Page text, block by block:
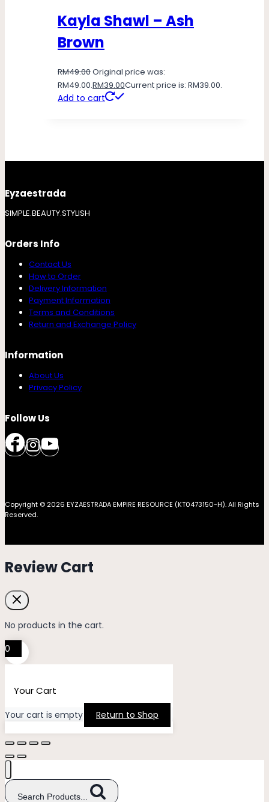
Kayla Shawl – Ash
Brown
RM49.00Original price was:
RM49.00.RM39.00Current price is: RM39.00.
Add to cart
Eyzaestrada
SIMPLE.BEAUTY.STYLISH
Orders Info
Contact Us
How to Order
Delivery Information
Payment Information
Terms and Conditions
Return and Exchange Policy
Information
About Us
Privacy Policy
Follow Us
Copyright © 2026 EYZAESTRADA EMPIRE RESOURCE (KT0473150-H). All Rights
Reserved.
Review Cart
No products in the cart.
0
Your Cart
Your cart is empty Return to Shop
Search Products...